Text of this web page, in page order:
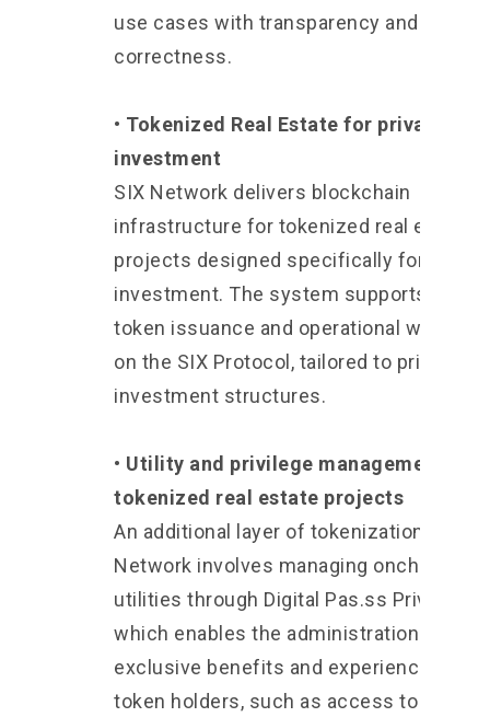
use cases with transparency and
correctness.
• Tokenized Real Estate for private
investment
SIX Network delivers blockchain
infrastructure for tokenized real estate
projects designed specifically for
investment. The system supports both
token issuance and operational
on the SIX Protocol, tailored to private
investment structures.
• Utility and privilege management for
tokenized real estate projects
An additional layer of tokenization on SIX
Network involves managing onchain
utilities through Digital Pas.ss Privilege,
which enables the administration of
exclusive benefits and experiences for
token holders, such as access to